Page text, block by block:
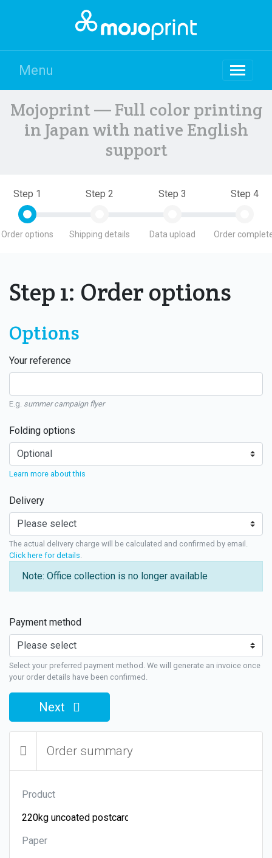
Menu
Mojoprint — Full color printing
in Japan with native English
support
Step 1
Order options
Step 2
Shipping details
Step 3
Data upload
Step 4
Order
Step 1: Order options
Options
Your reference
E.g. summer campaign flyer
Folding options
Learn more about this
Delivery
The actual delivery charge will be calculated and confirmed by email.
Click here for details
Note: Office collection is no longer available
Payment method
Select your preferred payment method. We will generate an invoice once
your order details have been confirmed.
Next
Order summary
Product
Paper